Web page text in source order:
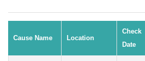
Cause Name Location
Check
Date